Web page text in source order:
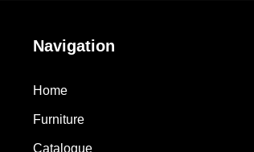
Navigation
Home
Furniture
Catalogue